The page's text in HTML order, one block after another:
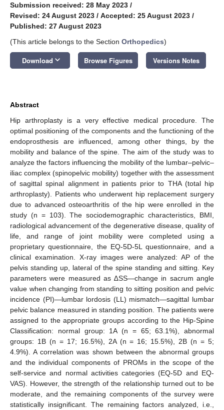
Submission received: 28 May 2023 /
Revised: 24 August 2023 / Accepted: 25 August 2023 /
Published: 27 August 2023
(This article belongs to the Section Orthopedics)
Download keyboard_arrow_down Browse Figures Versions Notes
Abstract
Hip arthroplasty is a very effective medical procedure. The
optimal positioning of the components and the functioning of the
endoprosthesis are influenced, among other things, by the
mobility and balance of the spine. The aim of the study was to
analyze the factors influencing the mobility of the lumbar–pelvic–
iliac complex (spinopelvic mobility) together with the assessment
of sagittal spinal alignment in patients prior to THA (total hip
arthroplasty). Patients who underwent hip replacement surgery
due to advanced osteoarthritis of the hip were enrolled in the
study (n = 103). The sociodemographic characteristics, BMI,
radiological advancement of the degenerative disease, quality of
life, and range of joint mobility were completed using a
proprietary questionnaire, the EQ-5D-5L questionnaire, and a
clinical examination. X-ray images were analyzed: AP of the
pelvis standing up, lateral of the spine standing and sitting. Key
parameters were measured as ∆SS—change in sacrum angle
value when changing from standing to sitting position and pelvic
incidence (PI)—lumbar lordosis (LL) mismatch—sagittal lumbar
pelvic balance measured in standing position. The patients were
assigned to the appropriate groups according to the Hip-Spine
Classification: normal group: 1A (n = 65; 63.1%), abnormal
groups: 1B (n = 17; 16.5%), 2A (n = 16; 15.5%), 2B (n = 5;
4.9%). A correlation was shown between the abnormal groups
and the individual components of PROMs in the scope of the
self-service and normal activities categories (EQ-5D and EQ-
VAS). However, the strength of the relationship turned out to be
moderate, and the remaining components of the survey were
statistically insignificant. The remaining factors analyzed, i.e.,